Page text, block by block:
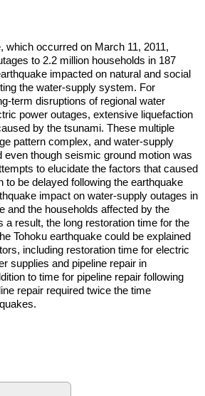
which occurred on March 11, 2011,
to 2.2 million households in 187
impacted on natural and social
the water-supply system. For
term disruptions of regional water
power outages, extensive liquefaction
by the tsunami. These multiple
pattern complex, and water-supply
even though seismic ground motion was
to elucidate the factors that caused
to be delayed following the earthquake
impact on water-supply outages in
and the households affected by the
a result, the long restoration time for the
Tohoku earthquake could be explained
including restoration time for electric
supplies and pipeline repair in
to time for pipeline repair following
repair required twice the time